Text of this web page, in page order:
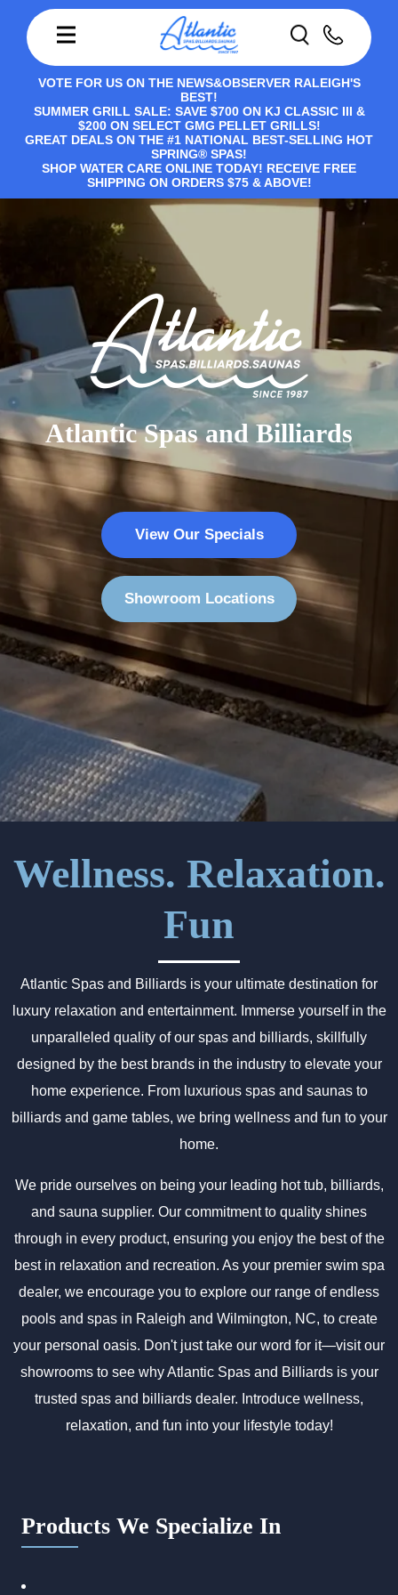
VOTE FOR US ON THE NEWS&OBSERVER RALEIGH'S
BEST!
SUMMER GRILL SALE: SAVE $700 ON KJ CLASSIC III &
$200 ON SELECT GMG PELLET GRILLS!
GREAT DEALS ON THE #1 NATIONAL BEST-SELLING HOT
SPRING® SPAS!
SHOP WATER CARE ONLINE TODAY! RECEIVE FREE
SHIPPING ON ORDERS $75 & ABOVE!
Atlantic Spas and Billiards
View Our Specials
Showroom Locations
Wellness. Relaxation.
Fun
Atlantic Spas and Billiards is your ultimate destination for
luxury relaxation and entertainment. Immerse yourself in the
unparalleled quality of our spas and billiards, skillfully
designed by the best brands in the industry to elevate your
home experience. From luxurious spas and saunas to
billiards and game tables, we bring wellness and fun to your
home.
We pride ourselves on being your leading hot tub, billiards,
and sauna supplier. Our commitment to quality shines
through in every product, ensuring you enjoy the best of the
best in relaxation and recreation. As your premier swim spa
dealer, we encourage you to explore our range of endless
pools and spas in Raleigh and Wilmington, NC, to create
your personal oasis. Don't just take our word for it—visit our
showrooms to see why Atlantic Spas and Billiards is your
trusted spas and billiards dealer. Introduce wellness,
relaxation, and fun into your lifestyle today!
Products We Specialize In